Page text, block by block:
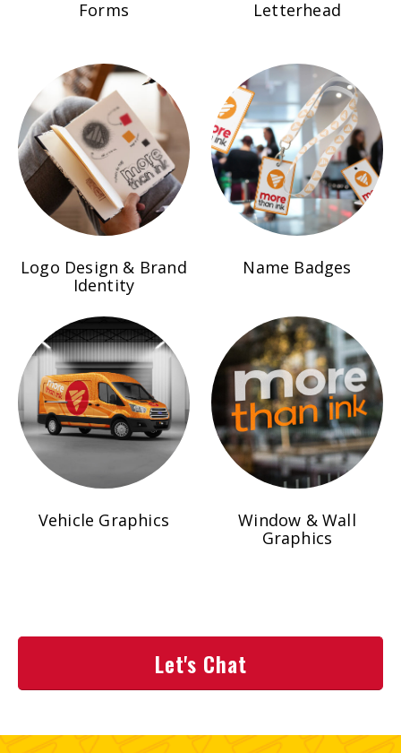
Forms Letterhead
Logo Design & Brand
Identity
Name Badges
Vehicle Graphics
Window & Wall
Graphics
Let's Chat